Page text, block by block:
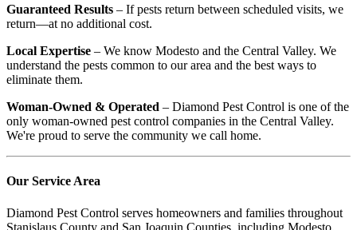
Guaranteed Results – If pests return between scheduled visits, we
return—at no additional cost.
Local Expertise – We know Modesto and the Central Valley. We
understand the pests common to our area and the best ways to
eliminate them.
Woman-Owned & Operated – Diamond Pest Control is one of the
only woman-owned pest control companies in the Central Valley.
We're proud to serve the community we call home.
Our Service Area
Diamond Pest Control serves homeowners and families throughout
Stanislaus County and San Joaquin Counties, including Modesto,